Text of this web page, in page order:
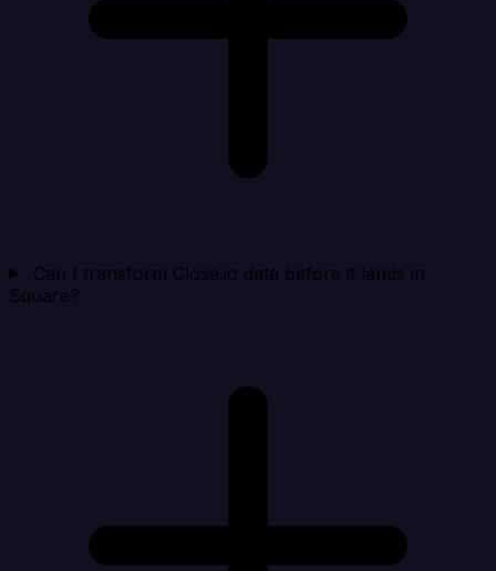
Can I transform Close.io data before it lands in
Square?